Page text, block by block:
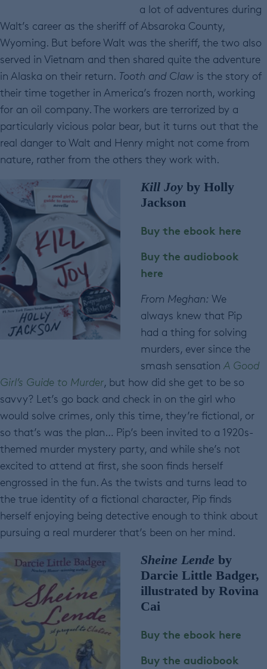
a lot of adventures during
Walt’s career as the sheriff of Absaroka County,
Wyoming. But before Walt was the sheriff, the two also
served in Vietnam and then shared quite the adventure
in Alaska on their return. Tooth and Claw is the story of
their time together in America’s frozen north, working
for an oil company. The workers are terrorized by a
particularly vicious polar bear, but it turns out that the
real danger to Walt and Henry might not come from
nature, rather from the others they work with.
Kill Joy by Holly
Jackson
Buy the ebook here
Buy the audiobook
here
From Meghan: We
always knew that Pip
had a thing for solving
murders, ever since the
smash sensation A Good
Girl’s Guide to Murder, but how did she get to be so
savvy? Let’s go back and check in on the girl who
would solve crimes, only this time, they’re fictional, or
so that’s was the plan… Pip’s been invited to a 1920s-
themed murder mystery party, and while she’s not
excited to attend at first, she soon finds herself
engrossed in the fun. As the twists and turns lead to
the true identity of a fictional character, Pip finds
herself enjoying being detective enough to think about
pursuing a real murderer that’s been on her mind.
Sheine Lende by
Darcie Little Badger,
illustrated by Rovina
Cai
Buy the ebook here
Buy the audiobook